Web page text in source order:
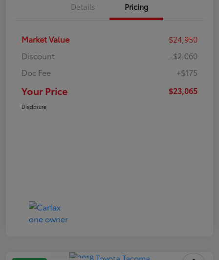
Details Pricing
Market Value
$24,950
Discount
-$2,060
Doc Fee
+$175
Your Price $23,065
Disclosure